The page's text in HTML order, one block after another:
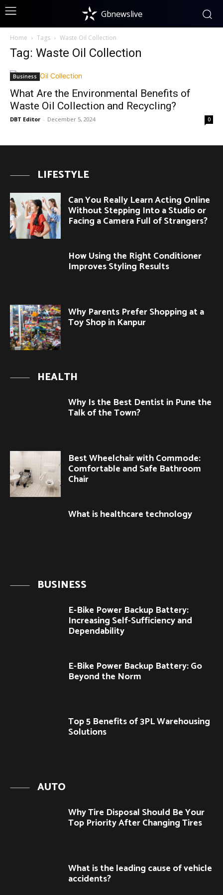
Gbnewslive
Home Tags Waste Oil Collection
Tag: Waste Oil Collection
Business
What Are the Environmental Benefits of
Waste Oil Collection and Recycling?
DBT Editor - December 5, 2024 0
LIFESTYLE
Can You Really Learn Acting Online
Without Stepping Into a Studio or
Facing a Camera Full of Strangers?
How Using the Right Conditioner
Improves Styling Results
Why Parents Prefer Shopping at a
Toy Shop in Kanpur
HEALTH
Why Is the Best Dentist in Pune the
Talk of the Town?
Best Wheelchair with Commode:
Comfortable and Safe Bathroom
Chair
What is healthcare technology
BUSINESS
E-Bike Power Backup Battery:
Increasing Self-Sufficiency and
Dependability
E-Bike Power Backup Battery: Go
Beyond the Norm
Top 5 Benefits of 3PL Warehousing
Solutions
AUTO
Why Tire Disposal Should Be Your
Top Priority After Changing Tires
What is the leading cause of vehicle
accidents?